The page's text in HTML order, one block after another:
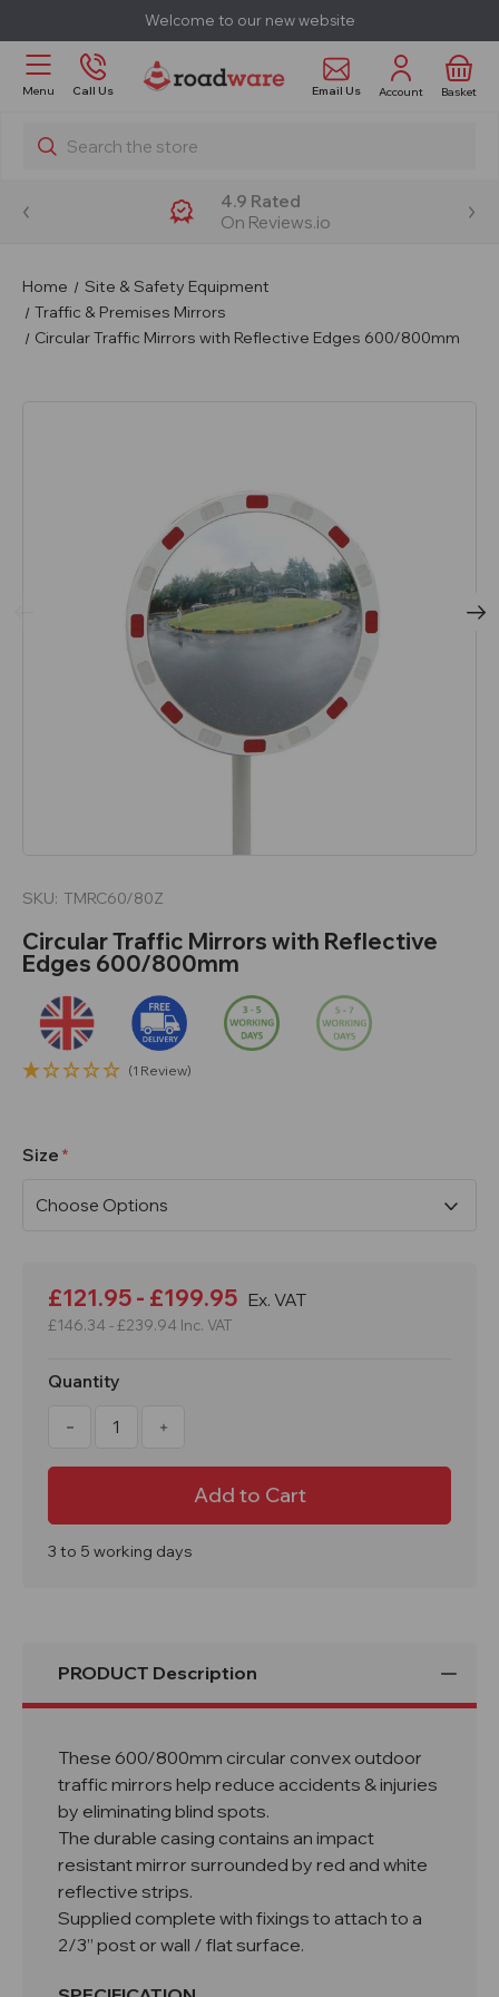
Welcome to our new website
Menu Call Us Email Us Account Basket
Search
4.9 Rated
On Reviews.io
Home
Site & Safety Equipment
Traffic & Premises Mirrors
Circular Traffic Mirrors with Reflective Edges 600/800mm
SKU: TMRC60/80Z
Circular Traffic Mirrors with Reflective
Edges 600/800mm
(1 Review)
Size
Stock:
£121.95 - £199.95 Ex. VAT
£146.34 - £239.94 Inc. VAT
Quantity
Decrease
Circular
Edges
600/800mm
Increase
Circular
Traffic
Mirrors
Edges
600/800mm
3 to 5 working days
PRODUCT Description
These 600/800mm circular convex outdoor
traffic mirrors help reduce accidents & injuries
by eliminating blind spots.
The durable casing contains an impact
resistant mirror surrounded by red and white
reflective strips.
Supplied complete with fixings to attach to a
2/3” post or wall / flat surface.